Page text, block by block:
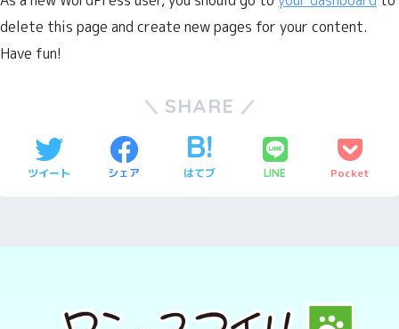
delete this page and create new pages for your content.
Have fun!
SHARE
ツイート シェア はてブ LINE Pocket